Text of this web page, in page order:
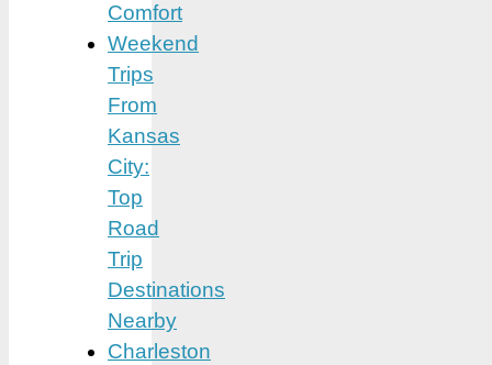
Comfort
Weekend
Trips
From
Kansas
City:
Top
Road
Trip
Destinations
Nearby
Charleston